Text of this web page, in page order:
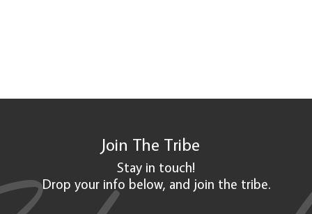
Join The Tribe
Stay in touch!
Drop your info below, and join the tribe.